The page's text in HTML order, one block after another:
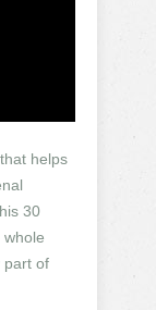
helps
30
part of